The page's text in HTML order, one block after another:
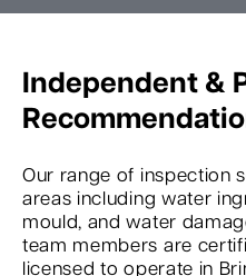
Independent &
Our range of inspection
areas including water
mould, and water
team members are
licensed to operate in